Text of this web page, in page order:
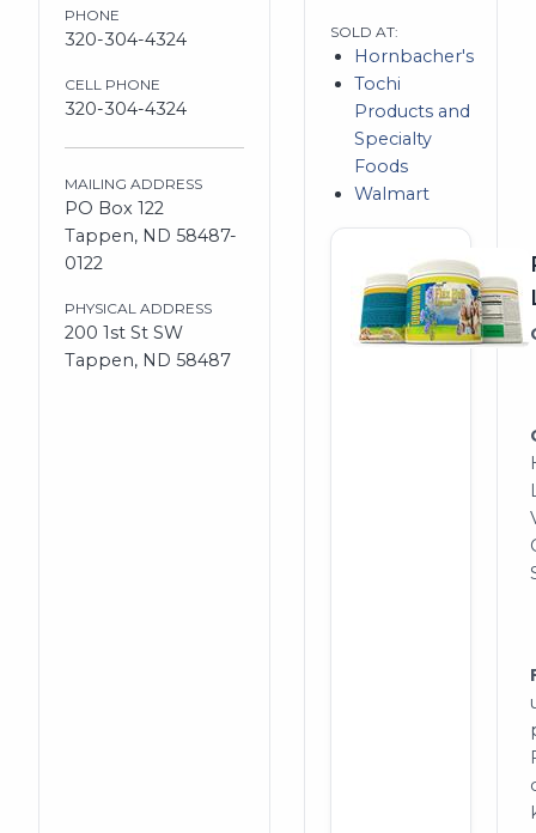
PHONE
320-304-4324
CELL PHONE
320-304-4324
MAILING ADDRESS
PO Box 122
Tappen, ND 58487-
0122
PHYSICAL ADDRESS
200 1st St SW
Tappen, ND 58487
SOLD AT:
Hornbacher's
Tochi
Products and
Specialty
Foods
Walmart